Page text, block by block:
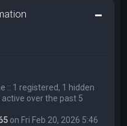
:: 1 registered, 1 hidden
over the past 5
on Fri Feb 20, 2026 5:46